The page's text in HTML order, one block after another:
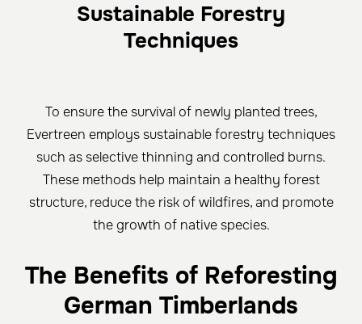
Sustainable Forestry
Techniques
To ensure the survival of newly planted trees,
Evertreen employs sustainable forestry techniques
such as selective thinning and controlled burns.
These methods help maintain a healthy forest
structure, reduce the risk of wildfires, and promote
the growth of native species.
The Benefits of Reforesting
German Timberlands